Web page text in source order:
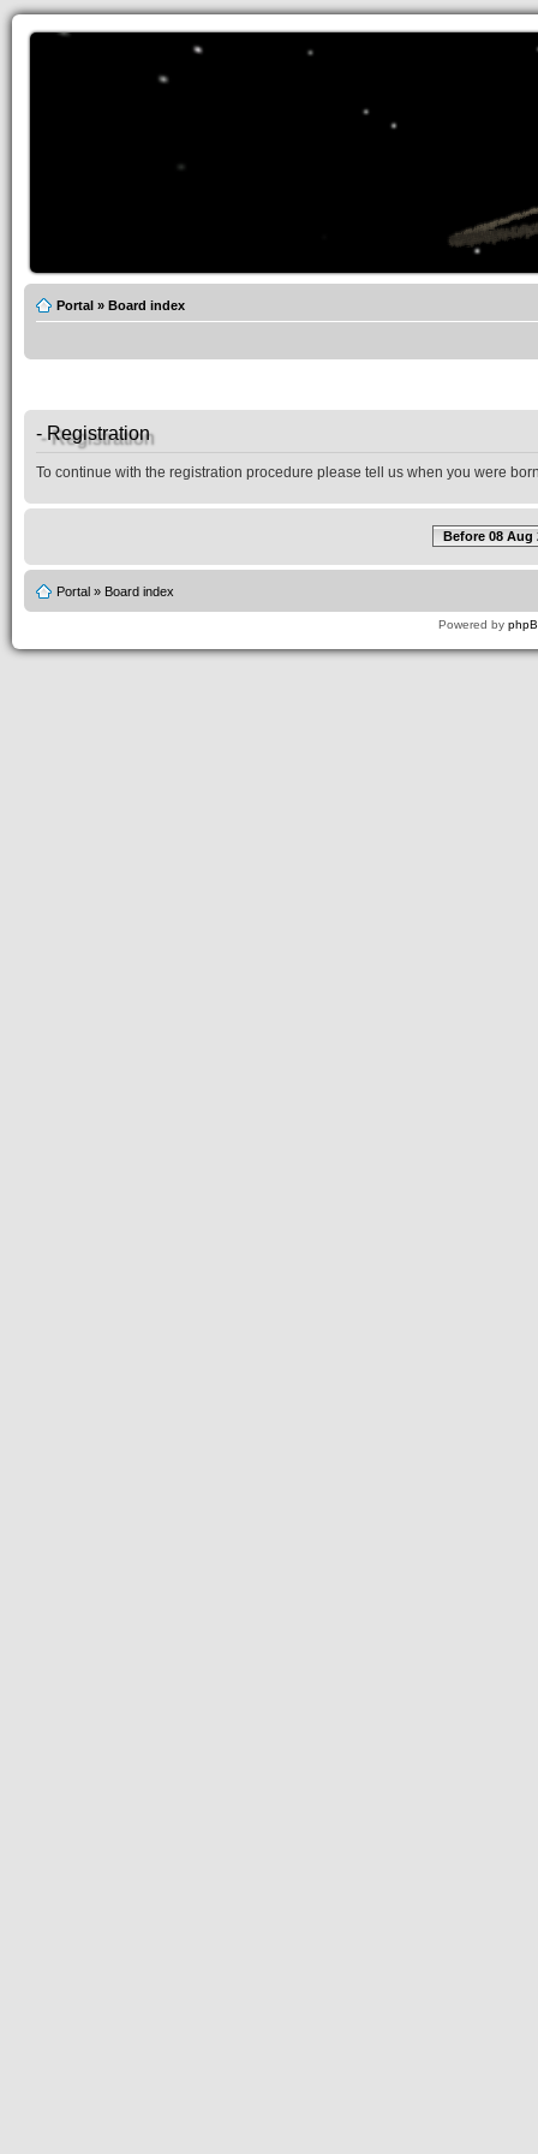
Portal » Board index
- Registration
To continue with the registration procedure please tell us when you were
Before 08 Aug
Portal » Board index
Powered by